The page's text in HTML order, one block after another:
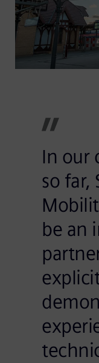
In our
so far,
be an